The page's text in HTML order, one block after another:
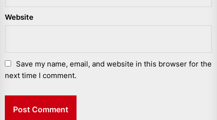
Website
Save my name, email, and website in this browser for the
next time I comment.